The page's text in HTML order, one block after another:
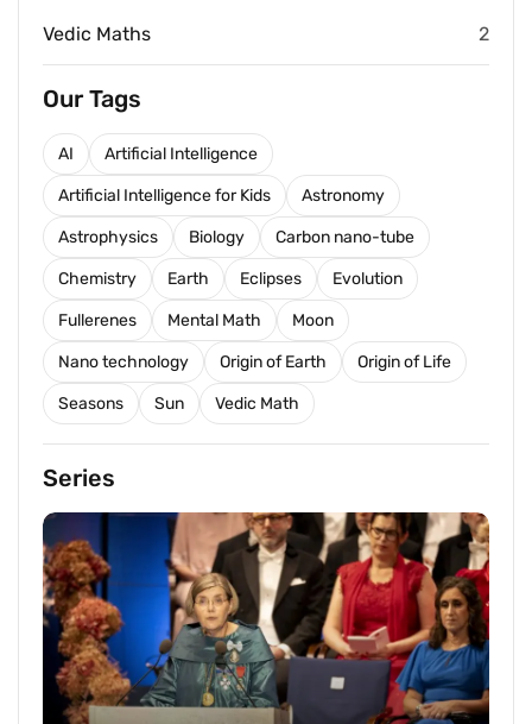
Vedic Maths 2
Our Tags
AI Artificial Intelligence
Artificial Intelligence for Kids Astronomy
Astrophysics Biology Carbon nano-tube
Chemistry Earth Eclipses Evolution
Fullerenes Mental Math Moon
Nano technology Origin of Earth Origin of Life
Seasons Sun Vedic Math
Series